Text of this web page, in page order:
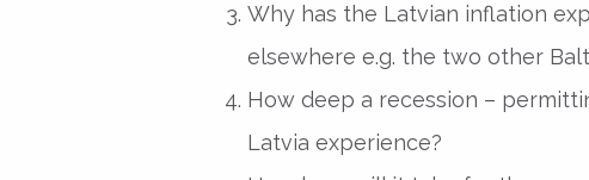
Why has the Latvian inflation
elsewhere e.g. the two other
How deep a recession –
Latvia experience?